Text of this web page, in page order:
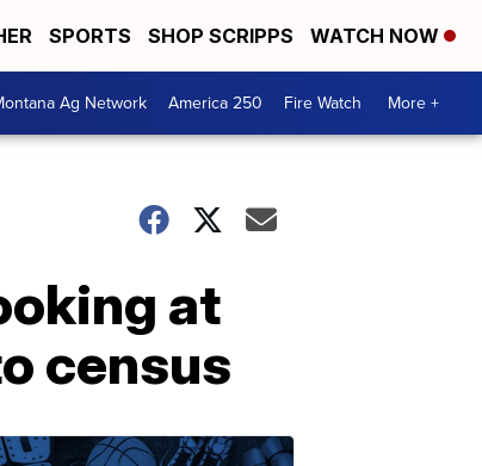
SPORTS SHOP SCRIPPS WATCH NOW
Ag Network America 250 Fire Watch More +
at
census